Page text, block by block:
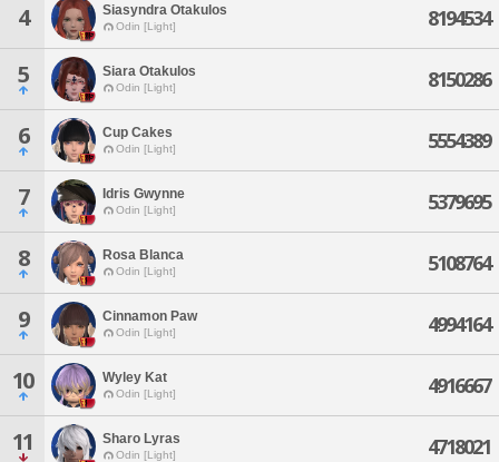
4 Siasyndra Otakulos
Odin [Light] 8194534
5 Siara Otakulos
Odin [Light] 8150286
6 Cup Cakes
Odin [Light] 5554389
7 Idris Gwynne
Odin [Light] 5379695
8 Rosa Blanca
Odin [Light] 5108764
9 Cinnamon Paw
Odin [Light] 4994164
10 Wyley Kat
Odin [Light] 4916667
11 Sharo Lyras
Odin [Light] 4718021